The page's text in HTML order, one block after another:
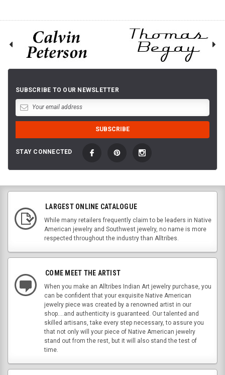
SUBSCRIBE TO OUR NEWSLETTER
STAY CONNECTED
LARGEST ONLINE CATALOGUE
While many retailers frequently claim to be leaders in Native
American jewelry and Southwest jewelry, no name is more
respected throughout the industry than Alltribes.
COME MEET THE ARTIST
When you make an Alltribes Indian Art jewelry purchase, you
can be confident that your exquisite Native American
jewelry piece was created by a renowned artist in our
shop....and authenticity is guaranteed. Our talented and
skilled artisans, take every step necessary, to assure you
that not only will your piece of Native American jewelry
stand out from the rest, but it will also stand the test of
time.